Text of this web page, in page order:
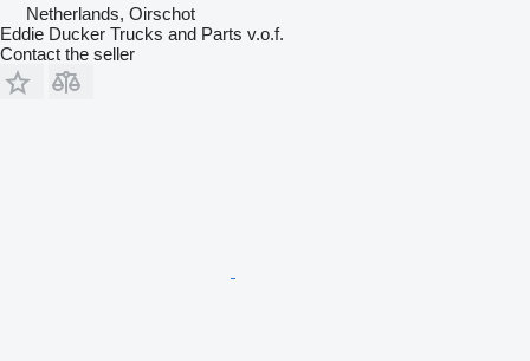
Netherlands, Oirschot
Eddie Ducker Trucks and Parts v.o.f.
Contact the seller